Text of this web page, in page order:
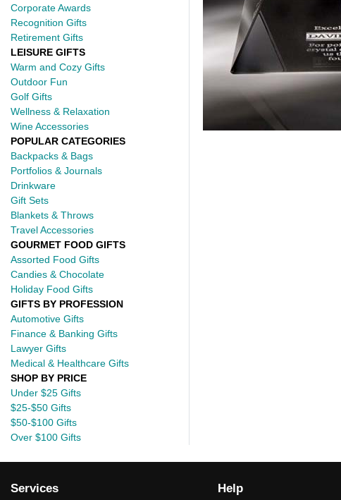
Corporate Awards
Recognition Gifts
Retirement Gifts
LEISURE GIFTS
Warm and Cozy Gifts
Outdoor Fun
Golf Gifts
Wellness & Relaxation
Wine Accessories
POPULAR CATEGORIES
Backpacks & Bags
Portfolios & Journals
Drinkware
Gift Sets
Blankets & Throws
Travel Accessories
GOURMET FOOD GIFTS
Assorted Food Gifts
Candies & Chocolate
Holiday Food Gifts
GIFTS BY PROFESSION
Automotive Gifts
Finance & Banking Gifts
Lawyer Gifts
Medical & Healthcare Gifts
SHOP BY PRICE
Under $25 Gifts
$25-$50 Gifts
$50-$100 Gifts
Over $100 Gifts
Services Help